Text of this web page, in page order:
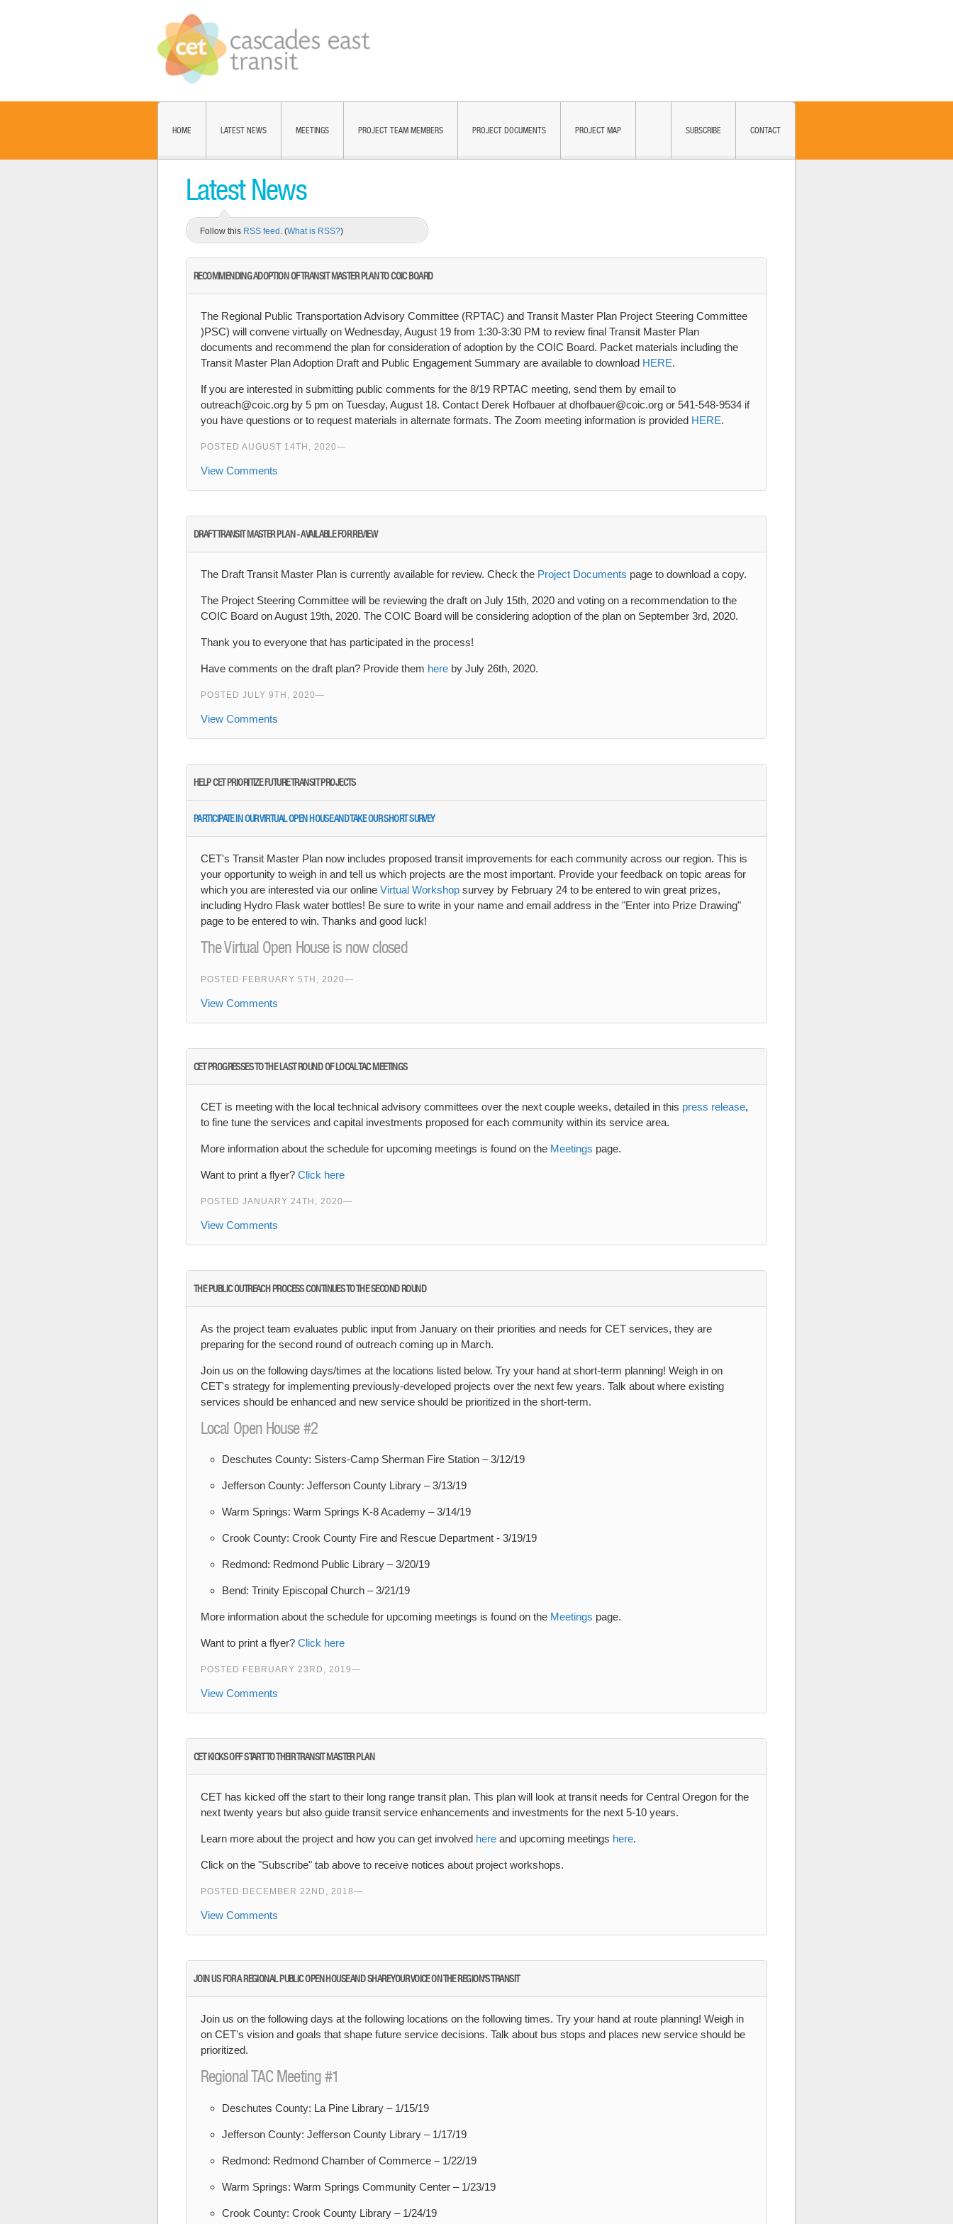
HOME LATEST NEWS MEETINGS PROJECT TEAM MEMBERS PROJECT DOCUMENTS PROJECT MAP CONTACT
SUBSCRIBE
Latest News
Follow this RSS feed . (What is RSS?)
RECOMMENDING ADOPTION OF TRANSIT MASTER PLAN TO COIC BOARD
The Regional Public Transportation Advisory Committee (RPTAC) and Transit Master Plan Project Steering Committee
)PSC) will convene virtually on Wednesday, August 19 from 1:30-3:30 PM to review final Transit Master Plan
documents and recommend the plan for consideration of adoption by the COIC Board. Packet materials including the
Transit Master Plan Adoption Draft and Public Engagement Summary are available to download HERE.
If you are interested in submitting public comments for the 8/19 RPTAC meeting, send them by email to
outreach@coic.org by 5 pm on Tuesday, August 18. Contact Derek Hofbauer at dhofbauer@coic.org or 541-548-9534 if
you have questions or to request materials in alternate formats. The Zoom meeting information is provided HERE.
POSTED AUGUST 14TH, 2020
View Comments
DRAFT TRANSIT MASTER PLAN - AVAILABLE FOR REVIEW
The Draft Transit Master Plan is currently available for review. Check the Project Documents page to download a copy.
The Project Steering Committee will be reviewing the draft on July 15th, 2020 and voting on a recommendation to the
COIC Board on August 19th, 2020. The COIC Board will be considering adoption of the plan on September 3rd, 2020.
Thank you to everyone that has participated in the process!
Have comments on the draft plan? Provide them here by July 26th, 2020.
POSTED JULY 9TH, 2020
View Comments
HELP CET PRIORITIZE FUTURE TRANSIT PROJECTS
PARTICIPATE IN OUR VIRTUAL OPEN HOUSE AND TAKE OUR SHORT SURVEY
CET's Transit Master Plan now includes proposed transit improvements for each community across our region. This is
your opportunity to weigh in and tell us which projects are the most important. Provide your feedback on topic areas for
which you are interested via our online Virtual Workshop survey by February 24 to be entered to win great prizes,
including Hydro Flask water bottles! Be sure to write in your name and email address in the "Enter into Prize Drawing"
page to be entered to win. Thanks and good luck!
The Virtual Open House is now closed
POSTED FEBRUARY 5TH, 2020
View Comments
CET PROGRESSES TO THE LAST ROUND OF LOCAL TAC MEETINGS
CET is meeting with the local technical advisory committees over the next couple weeks, detailed in this press release,
to fine tune the services and capital investments proposed for each community within its service area.
More information about the schedule for upcoming meetings is found on the Meetings page.
Want to print a flyer? Click here
POSTED JANUARY 24TH, 2020
View Comments
THE PUBLIC OUTREACH PROCESS CONTINUES TO THE SECOND ROUND
As the project team evaluates public input from January on their priorities and needs for CET services, they are
preparing for the second round of outreach coming up in March.
Join us on the following days/times at the locations listed below. Try your hand at short-term planning! Weigh in on
CET's strategy for implementing previously-developed projects over the next few years. Talk about where existing
services should be enhanced and new service should be prioritized in the short-term.
Local Open House #2
Deschutes County: Sisters-Camp Sherman Fire Station – 3/12/19
Jefferson County: Jefferson County Library – 3/13/19
Warm Springs: Warm Springs K-8 Academy – 3/14/19
Crook County: Crook County Fire and Rescue Department - 3/19/19
Redmond: Redmond Public Library – 3/20/19
Bend: Trinity Episcopal Church – 3/21/19
More information about the schedule for upcoming meetings is found on the Meetings page.
Want to print a flyer? Click here
POSTED FEBRUARY 23RD, 2019
View Comments
CET KICKS OFF START TO THEIR TRANSIT MASTER PLAN
CET has kicked off the start to their long range transit plan. This plan will look at transit needs for Central Oregon for the
next twenty years but also guide transit service enhancements and investments for the next 5-10 years.
Learn more about the project and how you can get involved here and upcoming meetings here.
Click on the "Subscribe" tab above to receive notices about project workshops.
POSTED DECEMBER 22ND, 2018
View Comments
JOIN US FOR A REGIONAL PUBLIC OPEN HOUSE AND SHARE YOUR VOICE ON THE REGION'S TRANSIT
Join us on the following days at the following locations on the following times. Try your hand at route planning! Weigh in
on CET's vision and goals that shape future service decisions. Talk about bus stops and places new service should be
prioritized.
Regional TAC Meeting #1
Deschutes County: La Pine Library – 1/15/19
Jefferson County: Jefferson County Library – 1/17/19
Redmond: Redmond Chamber of Commerce – 1/22/19
Warm Springs: Warm Springs Community Center – 1/23/19
Crook County: Crook County Library – 1/24/19